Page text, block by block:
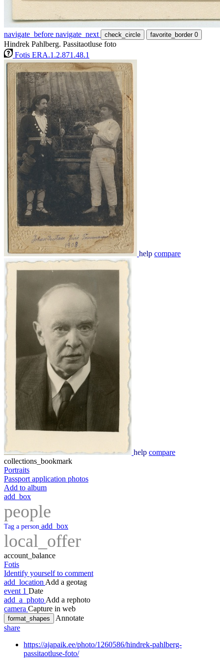
navigate_before navigate_next check_circle favorite_border 0
Hindrek Pahlberg. Passitaotluse foto
Fotis ERA.1.2.871.48.1
help compare
help compare
collections_bookmark
Portraits
Passport application photos
Add to album
add_box
people
Tag a person add_box
local_offer
account_balance
Fotis
Identify yourself to comment
add_location Add a geotag
event 1 Date
add_a_photo Add a rephoto
camera Capture in web
format_shapes
Annotate
share
https://ajapaik.ee/photo/1260586/hindrek-pahlberg-
passitaotluse-foto/